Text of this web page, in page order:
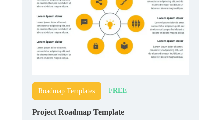
Roadmap Templates FREE
Project Roadmap Template